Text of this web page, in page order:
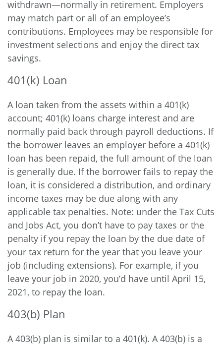
withdrawn—normally in retirement. Employers
may match part or all of an employee’s
contributions. Employees may be responsible for
investment selections and enjoy the direct tax
savings.
401(k) Loan
A loan taken from the assets within a 401(k)
account; 401(k) loans charge interest and are
normally paid back through payroll deductions. If
the borrower leaves an employer before a 401(k)
loan has been repaid, the full amount of the loan
is generally due. If the borrower fails to repay the
loan, it is considered a distribution, and ordinary
income taxes may be due along with any
applicable tax penalties. Note: under the Tax Cuts
and Jobs Act, you don’t have to pay taxes or the
penalty if you repay the loan by the due date of
your tax return for the year that you leave your
job (including extensions). For example, if you
leave your job in 2020, you’d have until April 15,
2021, to repay the loan.
403(b) Plan
A 403(b) plan is similar to a 401(k). A 403(b) is a